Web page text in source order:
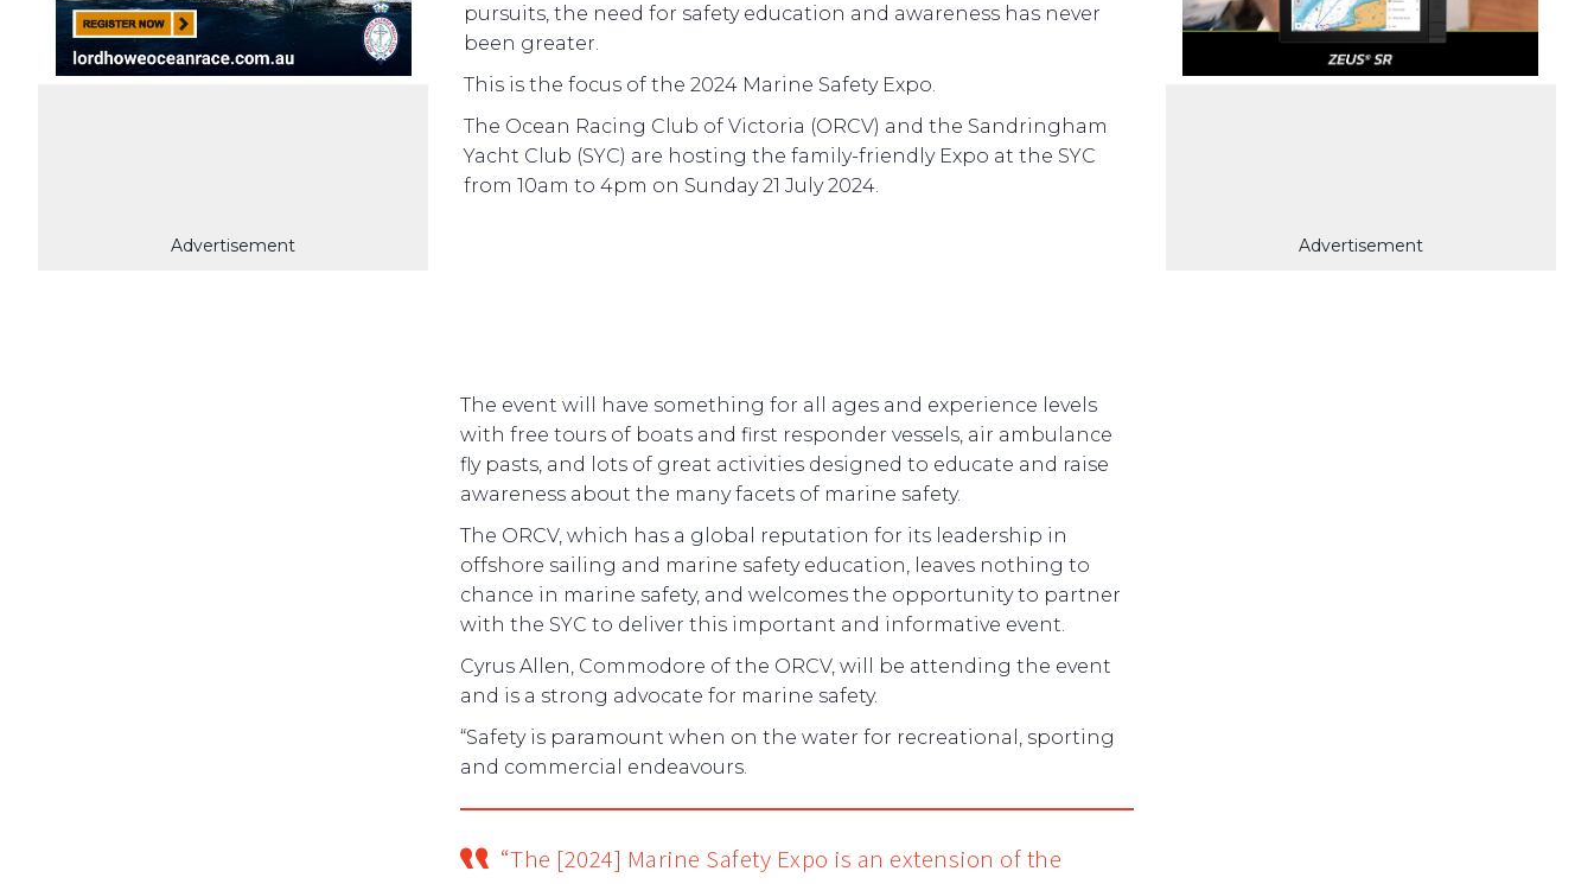
Advertisement
pursuits, the need for safety education and awareness has never
been greater.
This is the focus of the 2024 Marine Safety Expo.
The Ocean Racing Club of Victoria (ORCV) and the Sandringham
Yacht Club (SYC) are hosting the family-friendly Expo at the SYC
from 10am to 4pm on Sunday 21 July 2024.
Advertisement
The event will have something for all ages and experience levels
with free tours of boats and first responder vessels, air ambulance
fly pasts, and lots of great activities designed to educate and raise
awareness about the many facets of marine safety.
The ORCV, which has a global reputation for its leadership in
offshore sailing and marine safety education, leaves nothing to
chance in marine safety, and welcomes the opportunity to partner
with the SYC to deliver this important and informative event.
Cyrus Allen, Commodore of the ORCV, will be attending the event
and is a strong advocate for marine safety.
“Safety is paramount when on the water for recreational, sporting
and commercial endeavours.
“The [2024] Marine Safety Expo is an extension of the